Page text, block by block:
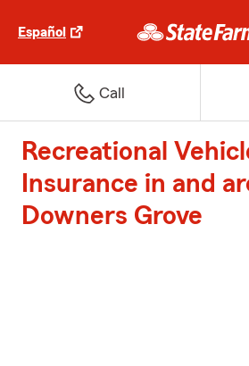
Español
Call
Recreational
Insurance in and
Downers Grove